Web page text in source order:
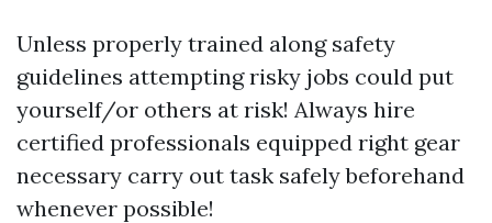
Unless properly trained along safety
guidelines attempting risky jobs could put
yourself/or others at risk! Always hire
certified professionals equipped right gear
necessary carry out task safely beforehand
whenever possible!